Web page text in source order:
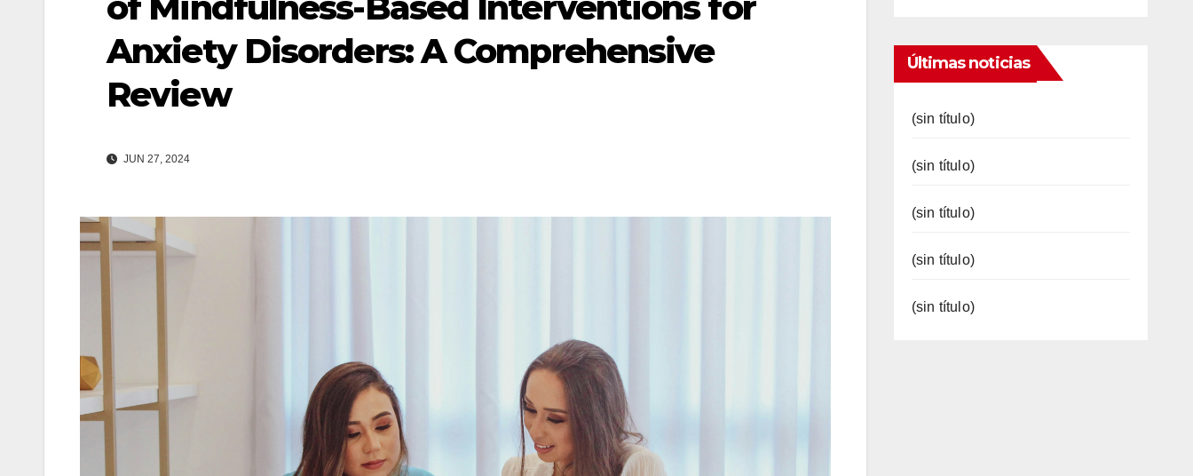
Anxiety Disorders: A Comprehensive
Review
JUN 27, 2024
Últimas noticias
(sin título)
(sin título)
(sin título)
(sin título)
(sin título)